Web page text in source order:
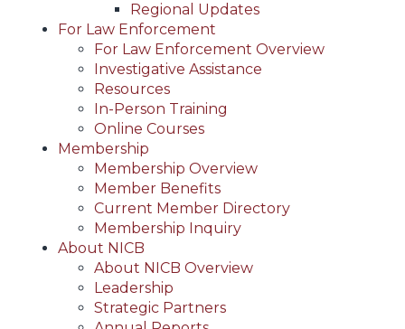
Regional Updates
For Law Enforcement
For Law Enforcement Overview
Investigative Assistance
Resources
In-Person Training
Online Courses
Membership
Membership Overview
Member Benefits
Current Member Directory
Membership Inquiry
About NICB
About NICB Overview
Leadership
Strategic Partners